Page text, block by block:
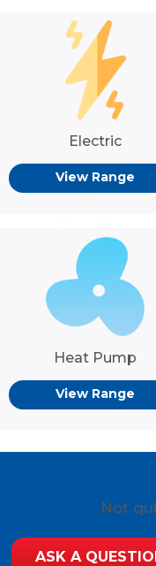
Electric
View Range
Heat Pump
View Range
Not
ASK A